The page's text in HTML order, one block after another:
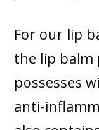
For our lip
the lip
possesses
anti-